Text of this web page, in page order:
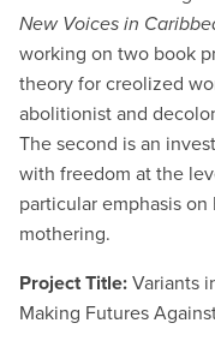
New Voices in
working on two book
theory for creolized
abolitionist and
The second is an
with freedom at the
particular emphasis
mothering.
Project Title:Variants
Making Futures